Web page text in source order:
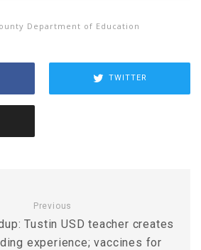
Department of Education
TWITTER
Previous
Tustin USD teacher creates
experience; vaccines for